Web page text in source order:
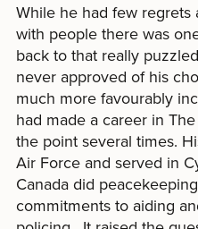
While he had few
with people there was
back to that really
never approved of his
much more favourably
had made a career in
the point several times.
Air Force and served in
Canada did
commitments to aiding